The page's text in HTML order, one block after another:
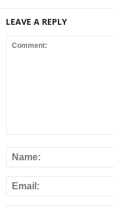
LEAVE A REPLY